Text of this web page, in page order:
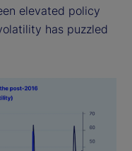
elevated policy
has puzzled